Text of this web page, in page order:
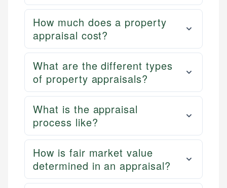
How much does a property
appraisal cost?
What are the different types
of property appraisals?
What is the appraisal
process like?
How is fair market value
determined in an appraisal?